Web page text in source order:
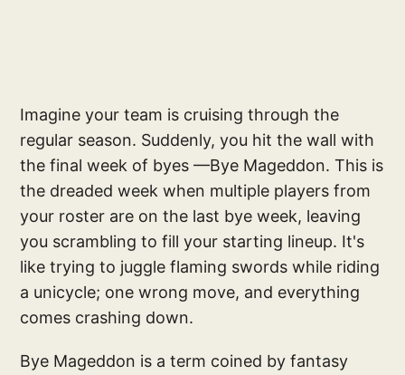
Imagine your team is cruising through the
regular season. Suddenly, you hit the wall with
the final week of byes —Bye Mageddon. This is
the dreaded week when multiple players from
your roster are on the last bye week, leaving
you scrambling to fill your starting lineup. It's
like trying to juggle flaming swords while riding
a unicycle; one wrong move, and everything
comes crashing down.
Bye Mageddon is a term coined by fantasy